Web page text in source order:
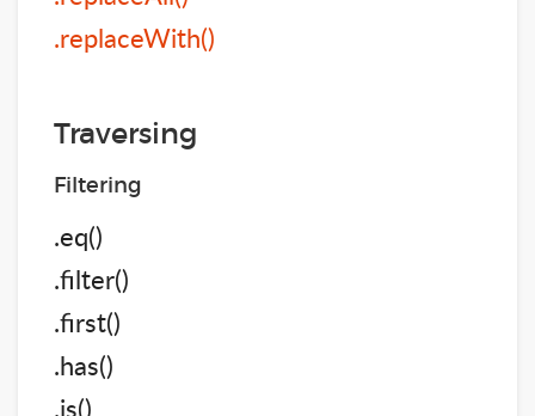
.replaceWith()
Traversing
Filtering
.eq()
.filter()
.first()
.has()
.is()